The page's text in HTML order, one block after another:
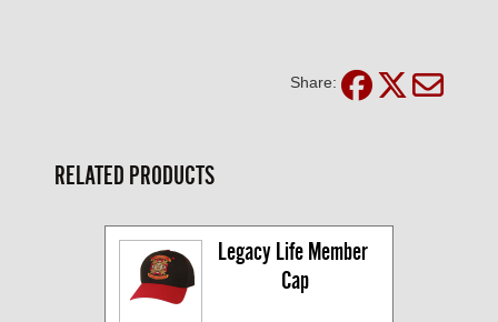
Share:
RELATED PRODUCTS
Legacy Life Member
Cap